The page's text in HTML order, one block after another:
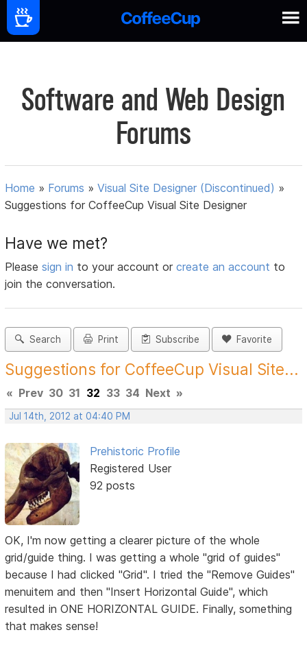
Software and Web Design
Forums
Home » Forums »Visual Site Designer (Discontinued) »
Suggestions for CoffeeCup Visual Site Designer
Have we met?
Pleasesign in to your account orcreate an account to
join the conversation.
Search Print Subscribe Favorite
Suggestions for CoffeeCup Visual Site...
« Prev 30 31 32 33 34 Next »
Jul 14th, 2012 at 04:40 PM
Prehistoric Profile
Registered User
92 posts
OK, I'm now getting a clearer picture of the whole
grid/guide thing. I was getting a whole "grid of guides"
because I had clicked "Grid". I tried the "Remove Guides"
menuitem and then "Insert Horizontal Guide", which
resulted in ONE HORIZONTAL GUIDE. Finally, something
that makes sense!